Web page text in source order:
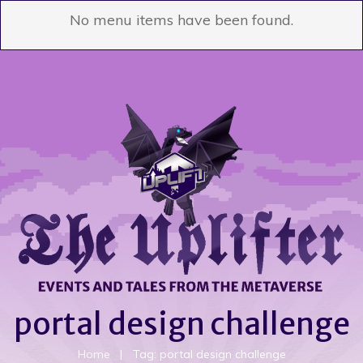
No menu items have been found.
portal design challenge
Home | Tag: portal design challenge